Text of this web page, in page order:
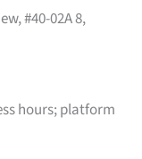
#40-02A 8,
hours; platform